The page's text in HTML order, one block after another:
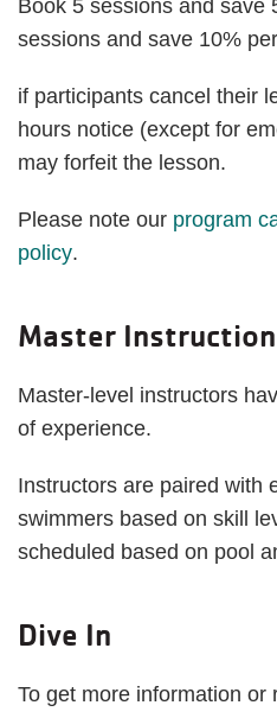
Book 5 sessions and save
sessions and save 10%
if participants cancel their
hours notice (except for
may forfeit the lesson.
Please note our program
policy.
Master Instruction
Master-level instructors
of experience.
Instructors are paired with
swimmers based on skill
scheduled based on pool
Dive In
To get more information or